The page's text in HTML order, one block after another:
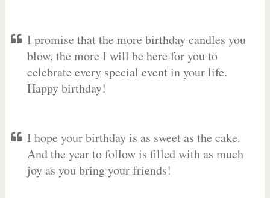
I promise that the more birthday candles you
blow, the more I will be here for you to
celebrate every special event in your life.
Happy birthday!
I hope your birthday is as sweet as the cake.
And the year to follow is filled with as much
joy as you bring your friends!